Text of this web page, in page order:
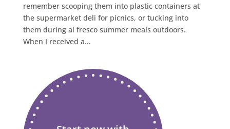
remember scooping them into plastic containers at
the supermarket deli for picnics, or tucking into
them during al fresco summer meals outdoors.
When I received a...